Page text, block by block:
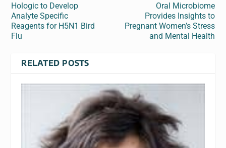
Hologic to Develop
Analyte Specific
Reagents for H5N1 Bird
Flu
Oral Microbiome
Provides Insights to
Pregnant Women’s Stress
and Mental Health
RELATED POSTS